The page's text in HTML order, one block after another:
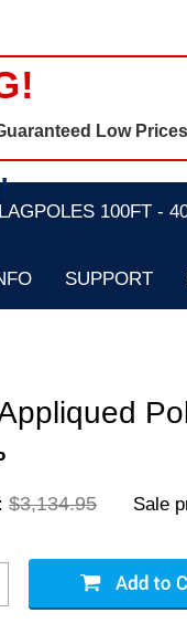
Low Prices
100FT -
SUPPORT
$3,134.95 Sale